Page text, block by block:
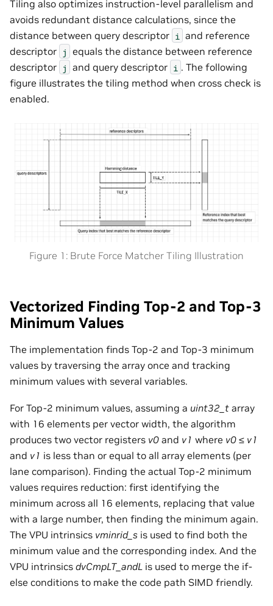
Tiling also optimizes instruction-level parallelism and
avoids redundant distance calculations, since the
distance between query descriptor i and reference
descriptor j equals the distance between reference
descriptor j and query descriptor i . The following
figure illustrates the tiling method when cross check is
enabled.
Figure 1: Brute Force Matcher Tiling Illustration
Vectorized Finding Top-2 and Top-3
Minimum Values
The implementation finds Top-2 and Top-3 minimum
values by traversing the array once and tracking
minimum values with several variables.
For Top-2 minimum values, assuming a uint32_t array
with 16 elements per vector width, the algorithm
produces two vector registers v0 and v1 where v0 ≤ v1
and v1 is less than or equal to all array elements (per
lane comparison). Finding the actual Top-2 minimum
values requires reduction: first identifying the
minimum across all 16 elements, replacing that value
with a large number, then finding the minimum again.
The VPU intrinsics vminrid_s is used to find both the
minimum value and the corresponding index. And the
VPU intrinsics dvCmpLT_andL is used to merge the if-
else conditions to make the code path SIMD friendly.